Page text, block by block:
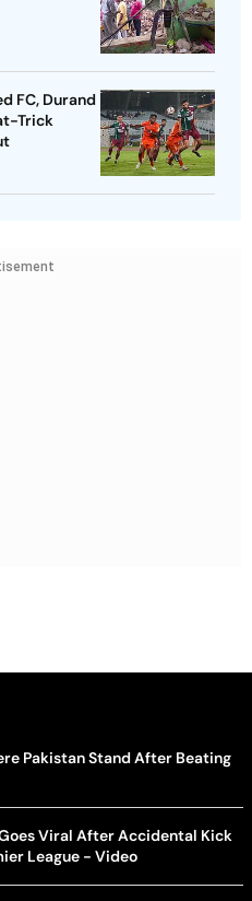
FC, Durand
Trick
Pakistan Stand After Beating
Viral After Accidental Kick
League - Video